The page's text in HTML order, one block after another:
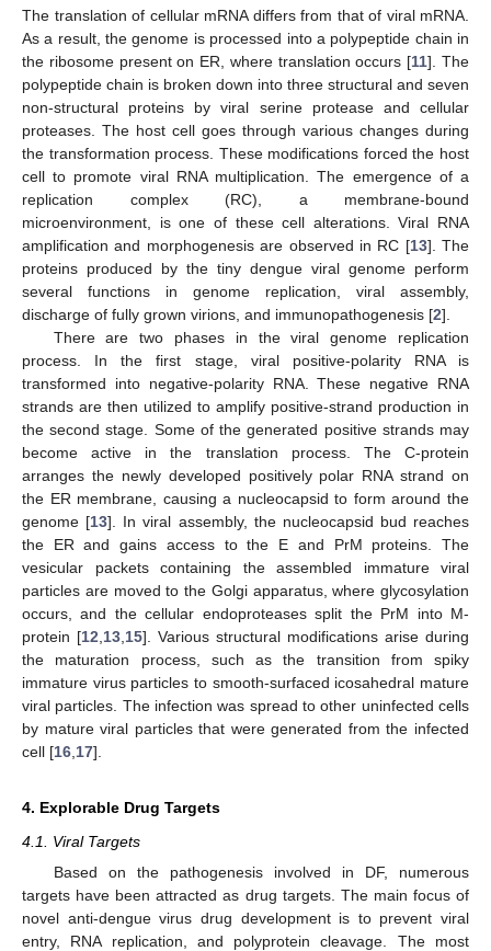
The translation of cellular mRNA differs from that of viral mRNA.
As a result, the genome is processed into a polypeptide chain in
the ribosome present on ER, where translation occurs [11]. The
polypeptide chain is broken down into three structural and seven
non-structural proteins by viral serine protease and cellular
proteases. The host cell goes through various changes during
the transformation process. These modifications forced the host
cell to promote viral RNA multiplication. The emergence of a
replication complex (RC), a membrane-bound
microenvironment, is one of these cell alterations. Viral RNA
amplification and morphogenesis are observed in RC [13]. The
proteins produced by the tiny dengue viral genome perform
several functions in genome replication, viral assembly,
discharge of fully grown virions, and immunopathogenesis [2].
There are two phases in the viral genome replication
process. In the first stage, viral positive-polarity RNA is
transformed into negative-polarity RNA. These negative RNA
strands are then utilized to amplify positive-strand production in
the second stage. Some of the generated positive strands may
become active in the translation process. The C-protein
arranges the newly developed positively polar RNA strand on
the ER membrane, causing a nucleocapsid to form around the
genome [13]. In viral assembly, the nucleocapsid bud reaches
the ER and gains access to the E and PrM proteins. The
vesicular packets containing the assembled immature viral
particles are moved to the Golgi apparatus, where glycosylation
occurs, and the cellular endoproteases split the PrM into M-
protein [12 13 15]. Various structural modifications arise during
the maturation process, such as the transition from spiky
immature virus particles to smooth-surfaced icosahedral mature
viral particles. The infection was spread to other uninfected cells
by mature viral particles that were generated from the infected
cell [16 17].
4. Explorable Drug Targets
4.1. Viral Targets
Based on the pathogenesis involved in DF, numerous
targets have been attracted as drug targets. The main focus of
novel anti-dengue virus drug development is to prevent viral
entry, RNA replication, and polyprotein cleavage. The most